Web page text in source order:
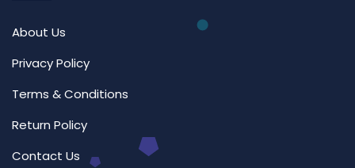
About Us
Privacy Policy
Terms & Conditions
Return Policy
Contact Us